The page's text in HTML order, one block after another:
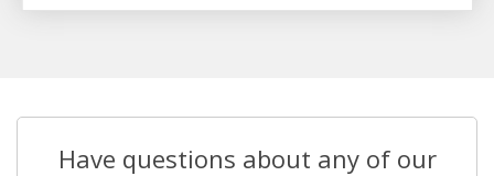
Have questions about any of our